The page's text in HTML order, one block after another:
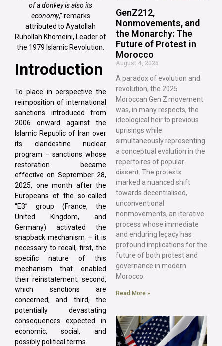
of a donkey is also its
economy,” remarks
attributed to Ayatollah
Ruhollah Khomeini, Leader of
the 1979 Islamic Revolution.
Introduction
To place in perspective the
reimposition of international
sanctions introduced from
2006 onward against the
Islamic Republic of Iran over
its clandestine nuclear
program – sanctions whose
restoration became
effective on September 28,
2025, one month after the
Europeans of the so-called
“E3” group (France, the
United Kingdom, and
Germany) activated the
snapback mechanism – it is
necessary to recall, first, the
specific nature of this
mechanism that enabled
their reinstatement; second,
which sanctions are
concerned; and third, the
potentially devastating
consequences expected in
economic, social, and
possibly political terms.
GenZ212,
Nonmovements, and
the Monarchy: The
Future of Protest in
Morocco
August 4, 2026
A paradox of evolution and
revolution, the 2025
Moroccan Gen Z movement
was, in many respects, the
ideological heir to previous
uprisings while
simultaneously representing
a conceptual evolution in the
repertoires of popular
dissent. The protests
marked a nuanced shift
towards decentralised,
unconventional
nonmovements, an iterative
process whose immediate
and enduring legacy has
profound implications for the
future of both protest and
governance in modern
Morocco.
Read More »